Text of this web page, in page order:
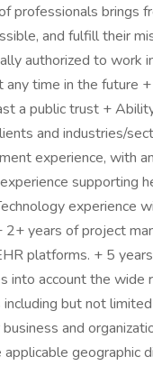
professionals brings
and fulfill their
authorized to work
time in the future
a public trust +
and industries/
experience, with
supporting
experience
years of project
platforms. + 5
into account the wide
but not
and
geographic